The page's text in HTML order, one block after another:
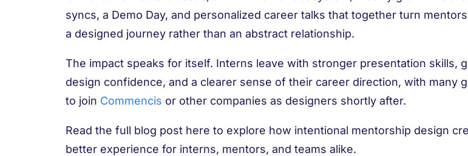
syncs, a Demo Day, and personalized career talks that together turn
a designed journey rather than an abstract relationship.
The impact speaks for itself. Interns leave with stronger presentation skills,
design confidence, and a clearer sense of their career direction, with many
to join Commencis or other companies as designers shortly after.
Read the full blog post here to explore how intentional mentorship design
better experience for interns, mentors, and teams alike.